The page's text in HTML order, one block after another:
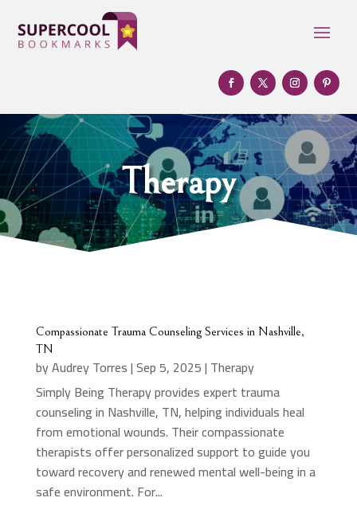
Therapy
Compassionate Trauma Counseling Services in Nashville,
TN
byAudrey Torres|Sep 5, 2025| Therapy
Simply Being Therapy provides expert trauma
counseling in Nashville, TN, helping individuals heal
from emotional wounds. Their compassionate
therapists offer personalized support to guide you
toward recovery and renewed mental well-being in a
safe environment. For...